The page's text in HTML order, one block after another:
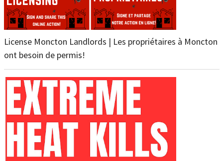
License Moncton Landlords | Les propriétaires à Moncton
ont besoin de permis!